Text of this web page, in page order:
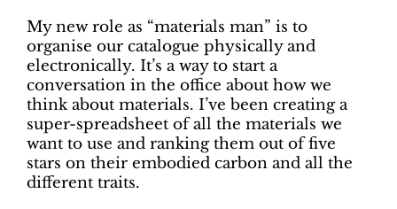
My new role as “materials man” is to
organise our catalogue physically and
electronically. It’s a way to start a
conversation in the office about how we
think about materials. I’ve been creating a
super-spreadsheet of all the materials we
want to use and ranking them out of five
stars on their embodied carbon and all the
different traits.